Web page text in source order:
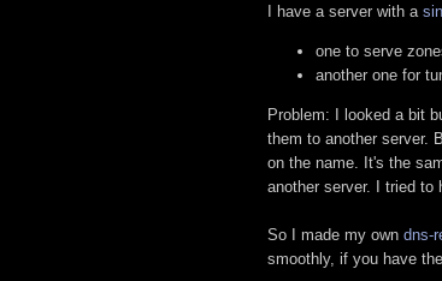
I have a server with a
one to serve
another one for
Problem: I looked a bit
them to another server.
on the name. It's the
another server. I tried to
So I made my own dns-
smoothly, if you have